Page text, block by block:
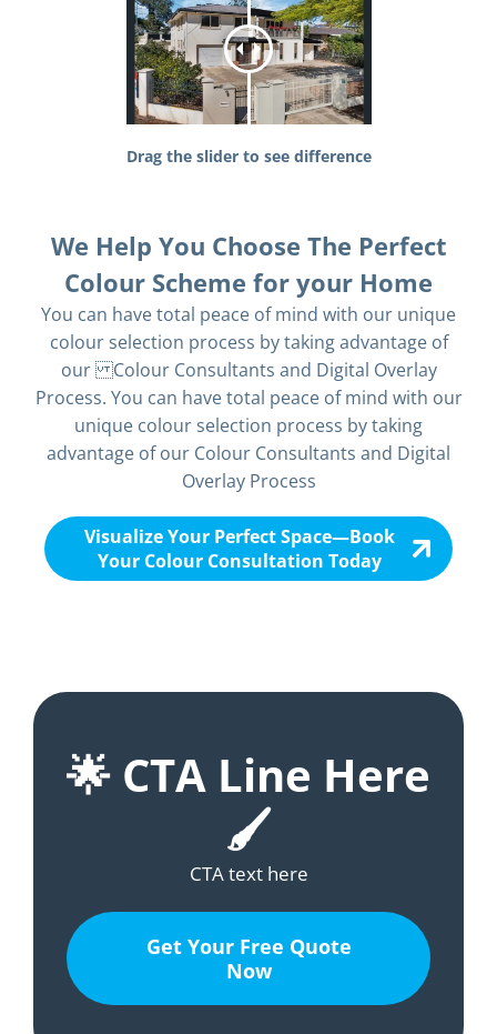
Drag the slider to see difference
We Help You Choose The Perfect
Colour Scheme for your Home
You can have total peace of mind with our unique
colour selection process by taking advantage of
our Colour Consultants and Digital Overlay
Process. You can have total peace of mind with our
unique colour selection process by taking
advantage of our Colour Consultants and Digital
Overlay Process
Visualize Your Perfect Space—Book
Your Colour Consultation Today
🌟 CTA Line Here
🖌️
CTA text here
Get Your Free Quote
Now